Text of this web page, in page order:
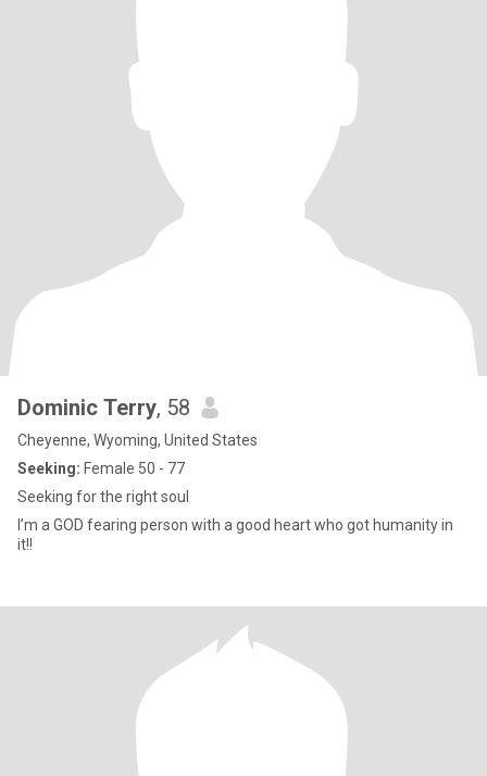
Dominic Terry, 58
Cheyenne, Wyoming, United States
Seeking: Female 50 - 77
Seeking for the right soul
I’m a GOD fearing person with a good heart who got humanity in
it!!